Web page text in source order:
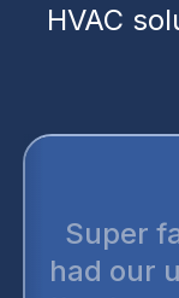
HVAC
Super
had our